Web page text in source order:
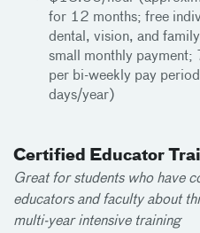
for 12 months; free
dental, vision, and
small monthly
per bi-weekly pay
days/year)
Certified Educator
Great for students who have
educators and faculty about
multi-year intensive training